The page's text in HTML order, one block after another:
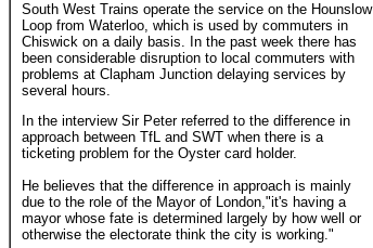
South West Trains operate the service on the Hounslow
Loop from Waterloo, which is used by commuters in
Chiswick on a daily basis. In the past week there has
been considerable disruption to local commuters with
problems at Clapham Junction delaying services by
several hours.
In the interview Sir Peter referred to the difference in
approach between TfL and SWT when there is a
ticketing problem for the Oyster card holder.
He believes that the difference in approach is mainly
due to the role of the Mayor of London,"it's having a
mayor whose fate is determined largely by how well or
otherwise the electorate think the city is working."